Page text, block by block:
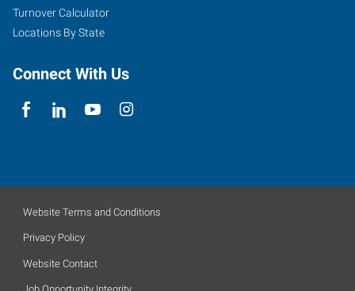
Turnover Calculator
Locations By State
Connect With Us
Website Terms and Conditions
Privacy Policy
Website Contact